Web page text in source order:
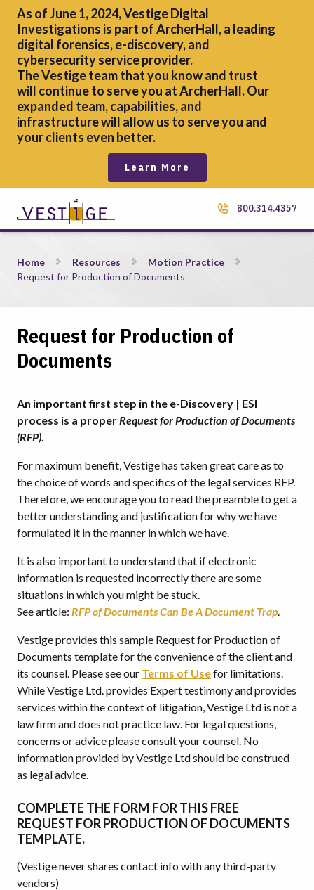
As of June 1, 2024, Vestige Digital
Investigations is part of ArcherHall, a leading
digital forensics,e-discovery, and
cybersecurity service provider.
The Vestige team that you know and trust
will continue to serve you at ArcherHall. Our
expanded team, capabilities, and
infrastructure will allow us to serve you and
your clients even better.
Learn More
800.314.4357
Request for Production of Documents
Home Resources
Motion Practice
Request for Production of Documents
Request for Production of
Documents
An important first step in the e-Discovery | ESI
process is a properRequest for Production of Documents
(RFP).
For maximum benefit, Vestige has taken great care as to
the choice of words and specifics of the legal services RFP.
Therefore, we encourage you to read the preamble to get a
better understanding and justification for why we have
formulated it in the manner in which we have.
It is also important to understand that if electronic
information is requested incorrectly there are some
situations in which you might be stuck.
See article: RFP of Documents Can Be A Document Trap.
Vestige provides this sample Request for Production of
Documents template for the convenience of the client and
its counsel. Please see our Terms of Usefor limitations.
While Vestige Ltd. provides Expert testimony and provides
services within the context of litigation, Vestige Ltd is not a
law firm and does not practice law. For legal questions,
concerns or advice please consult your counsel. No
information provided by Vestige Ltd should be construed
as legal advice.
COMPLETE THE FORM FOR THIS FREE
REQUEST FOR PRODUCTION OF DOCUMENTS
TEMPLATE.
(Vestige never shares contact info with any third-party
vendors)